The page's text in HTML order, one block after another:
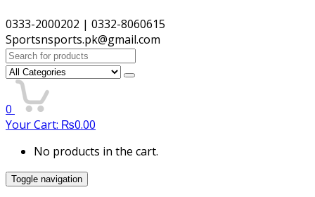
0333-2000202 | 0332-8060615
Sportsnsports.pk@gmail.com
Search
for:
0
Your Cart: ₨0.00
No products in the cart.
Toggle navigation